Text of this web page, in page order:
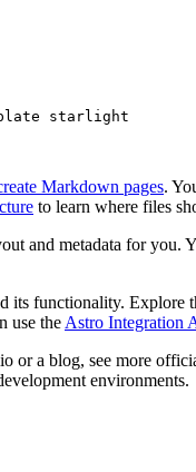
starlight
Markdown pages.
to learn where files
and metadata for you.
its functionality. Explore
use the Astro Integration
or a blog, see more
environments.